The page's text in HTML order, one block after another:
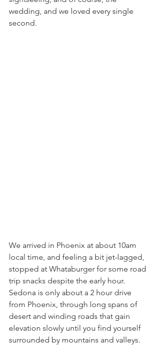
wedding, and we loved every single
second.
We arrived in Phoenix at about 10am
local time, and feeling a bit jet-lagged,
stopped at Whataburger for some road
trip snacks despite the early hour.
Sedona is only about a 2 hour drive
from Phoenix, through long spans of
desert and winding roads that gain
elevation slowly until you find yourself
surrounded by mountains and valleys.